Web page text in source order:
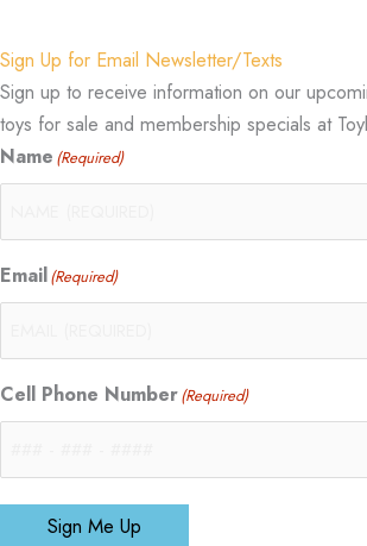
Sign Up for Email Newsletter/Texts
Sign up to receive information on our
toys for sale and membership specials at
Name (Required)
Email(Required)
Cell Phone Number(Required)
Sign Me Up